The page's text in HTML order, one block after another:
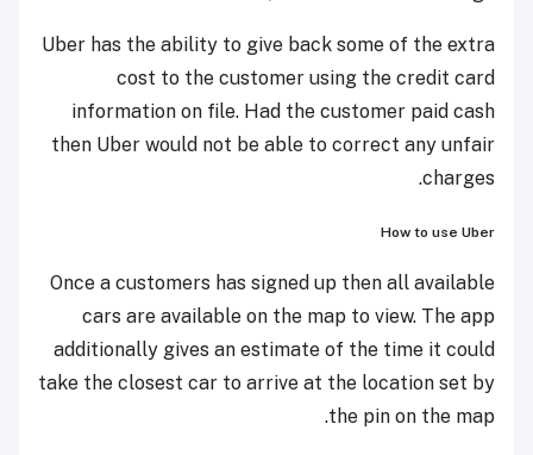
Uber has the ability to give back some of the extra
cost to the customer using the credit card
information on file. Had the customer paid cash
then Uber would not be able to correct any unfair
charges.
How to use Uber
Once a customers has signed up then all available
cars are available on the map to view. The app
additionally gives an estimate of the time it could
take the closest car to arrive at the location set by
the pin on the map.